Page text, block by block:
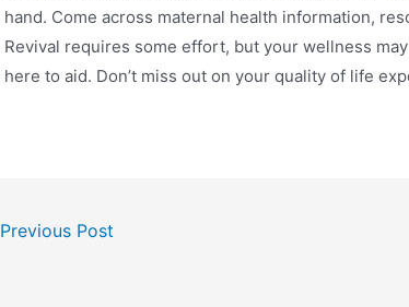
hand. Come across maternal health information,
Revival requires some effort, but your wellness
here to aid. Don’t miss out on your quality of life
Previous Post